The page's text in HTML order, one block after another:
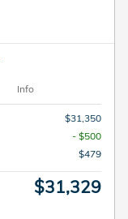
Info
$31,350
- $500
$479
$31,329